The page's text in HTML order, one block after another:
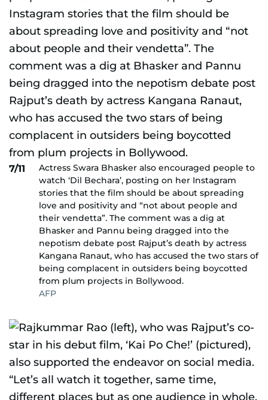
7/11
Actress Swara Bhasker also encouraged people to
watch ‘Dil Bechara’, posting on her Instagram
stories that the film should be about spreading
love and positivity and “not about people and
their vendetta”. The comment was a dig at
Bhasker and Pannu being dragged into the
nepotism debate post Rajput’s death by actress
Kangana Ranaut, who has accused the two stars of
being complacent in outsiders being boycotted
from plum projects in Bollywood.
AFP